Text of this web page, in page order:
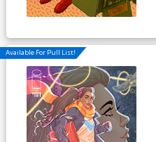
Available For Pull List!